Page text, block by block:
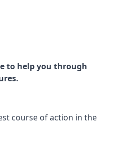
to help you through
course of action in the